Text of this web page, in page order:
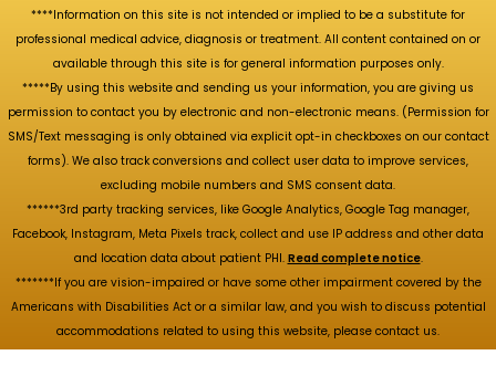
****Information on this site is not intended or implied to be a substitute for
professional medical advice, diagnosis or treatment. All content contained on or
available through this site is for general information purposes only.
*****By using this website and sending us your information, you are giving us
permission to contact you by electronic and non-electronic means. (Permission for
SMS/Text messaging is only obtained via explicit opt-in checkboxes on our contact
forms). We also track conversions and collect user data to improve services,
excluding mobile numbers and SMS consent data.
******3rd party tracking services, like Google Analytics, Google Tag manager,
Facebook, Instagram, Meta Pixels track, collect and use IP address and other data
and location data about patient PHI. Read complete notice.
*******If you are vision-impaired or have some other impairment covered by the
Americans with Disabilities Act or a similar law, and you wish to discuss potential
accommodations related to using this website, please contact us.